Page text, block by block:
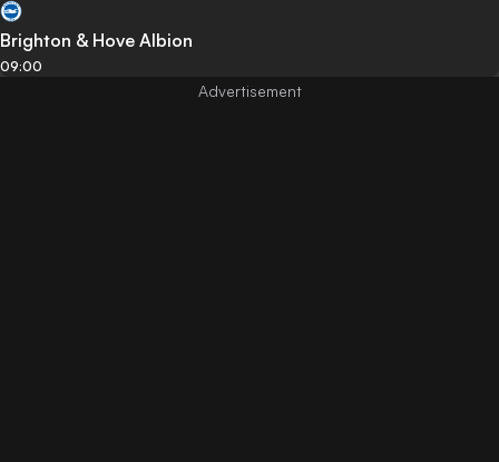
Brighton & Hove Albion
09:00